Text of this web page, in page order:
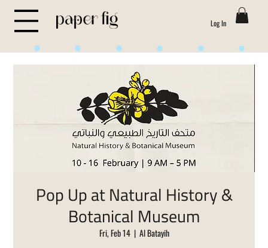
Log In
Pop Up at Natural History &
Botanical Museum
Fri, Feb 14
  |
Al Batayih